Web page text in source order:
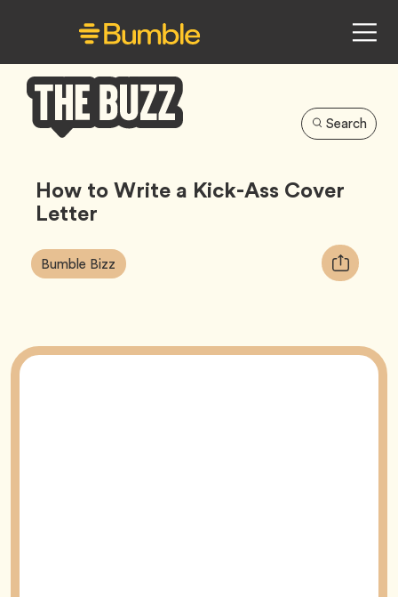
Buzz
Search
How to Write a Kick-Ass Cover
Letter
Article
Tags:
Bumble Bizz Tag
Copy
URL